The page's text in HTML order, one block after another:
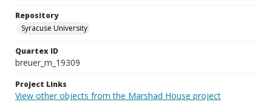
Repository
Syracuse University
Quartex ID
breuer_m_19309
Project Links
View other objects from the Marshad House project